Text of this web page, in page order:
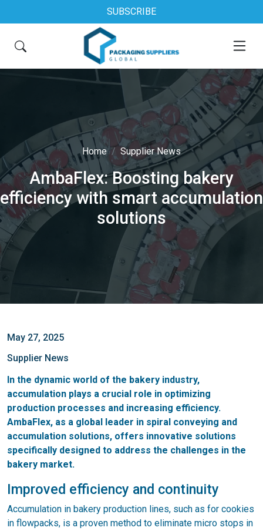
SUBSCRIBE
Home Supplier News
AmbaFlex: Boosting bakery
efficiency with smart accumulation
solutions
May 27, 2025
Supplier News
In the dynamic world of the bakery industry,
accumulation plays a crucial role in optimizing
production processes and increasing efficiency.
AmbaFlex, as a global leader in spiral conveying and
accumulation solutions, offers innovative solutions
specifically designed to address the challenges in the
bakery market.
Improved efficiency and continuity
Accumulation in bakery production lines, such as for cookies
in flowpacks, is a proven method to eliminate micro stops in